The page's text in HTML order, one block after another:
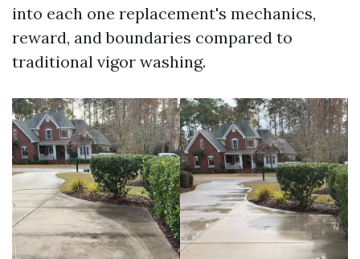
into each one replacement's mechanics,
reward, and boundaries compared to
traditional vigor washing.